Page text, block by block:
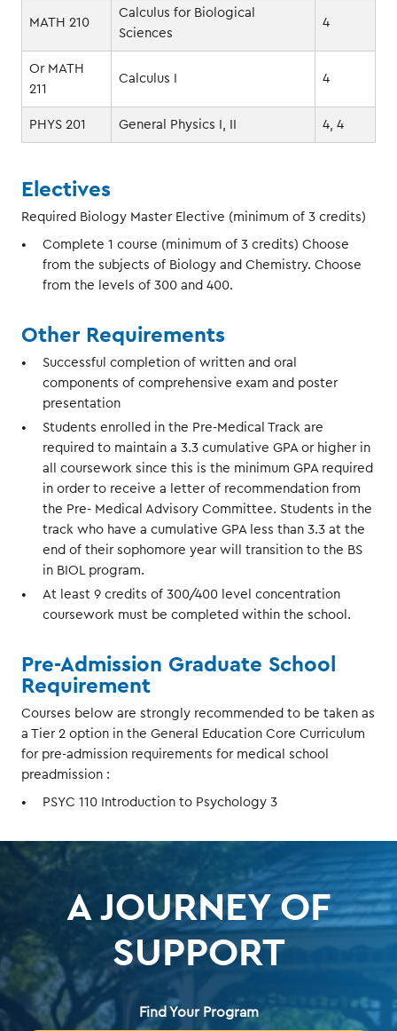
MATH 210
Calculus for Biological
Sciences
4
Or MATH
211
Calculus I 4
PHYS 201 General Physics I, II 4, 4
Electives
Required Biology Master Elective (minimum of 3 credits)
Complete 1 course (minimum of 3 credits) Choose
from the subjects of Biology and Chemistry. Choose
from the levels of 300 and 400.
Other Requirements
Successful completion of written and oral
components of comprehensive exam and poster
presentation
Students enrolled in the Pre-Medical Track are
required to maintain a 3.3 cumulative GPA or higher in
all coursework since this is the minimum GPA required
in order to receive a letter of recommendation from
the Pre- Medical Advisory Committee. Students in the
track who have a cumulative GPA less than 3.3 at the
end of their sophomore year will transition to the BS
in BIOL program.
At least 9 credits of 300/400 level concentration
coursework must be completed within the school.
Pre-Admission Graduate School
Requirement
Courses below are strongly recommended to be taken as
a Tier 2 option in the General Education Core Curriculum
for pre-admission requirements for medical school
preadmission :
PSYC 110 Introduction to Psychology 3
A JOURNEY OF
SUPPORT
Find Your Program